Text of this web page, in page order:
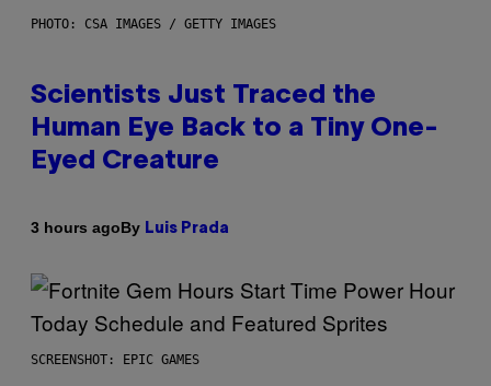
PHOTO: CSA IMAGES / GETTY IMAGES
Scientists Just Traced the
Human Eye Back to a Tiny One-
Eyed Creature
3 hours agoBy Luis Prada
SCREENSHOT: EPIC GAMES